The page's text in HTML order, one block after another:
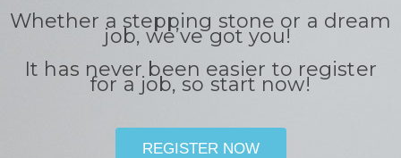
Whether a stepping stone or a dream
job, we’ve got you!
It has never been easier to register
for a job, so start now!
REGISTER NOW